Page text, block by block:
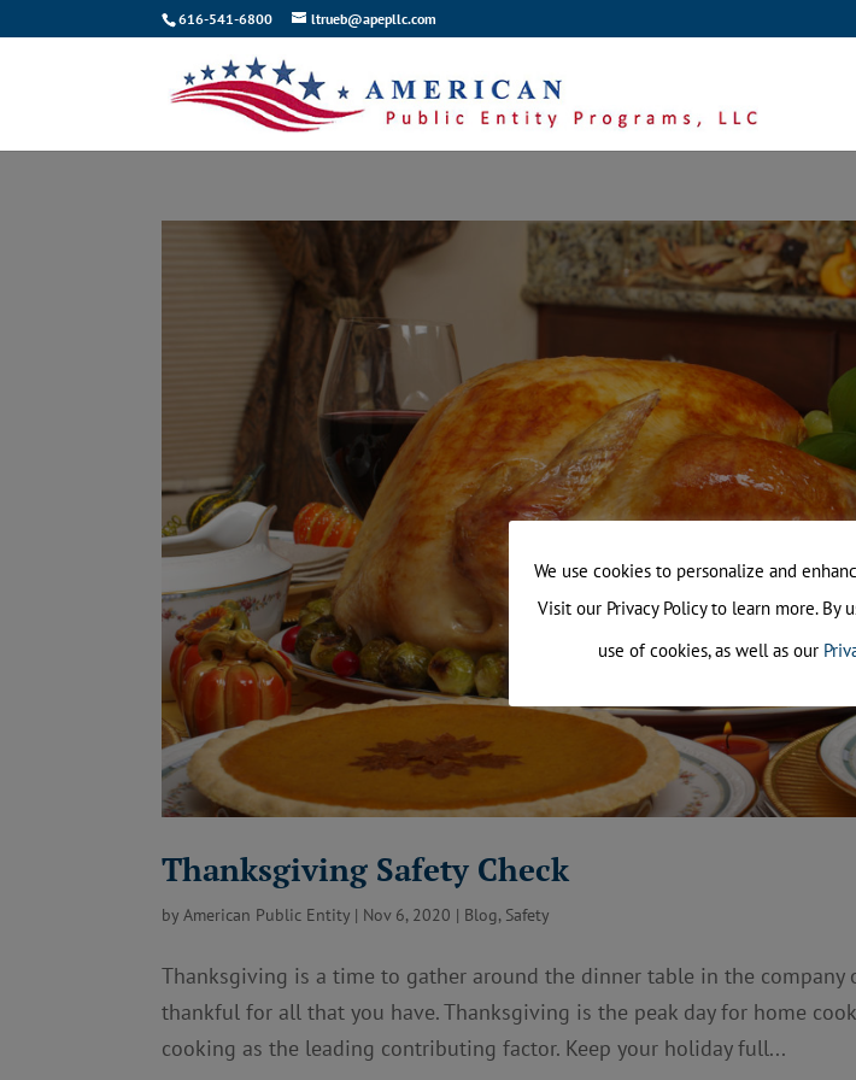
616-541-6800 ltrueb@apepllc.com
Thanksgiving Safety Check
byAmerican Public Entity | Nov 6, 2020 | Blog, Safety
Thanksgiving is a time to gather around the dinner table in the company
thankful for all that you have. Thanksgiving is the peak day for home
cooking as the leading contributing factor. Keep your holiday full...
We use cookies to personalize and
Visit our Privacy Policy to learn more. By
use of cookies, as well as our